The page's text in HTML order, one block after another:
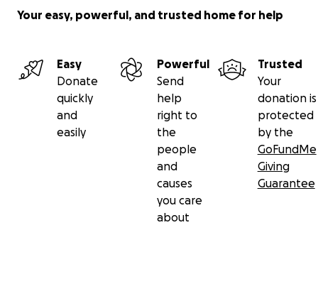
Your easy, powerful, and trusted home for help
Easy
Donate
quickly
and
easily
Powerful
Send
help
right to
the
people
and
causes
you care
about
Trusted
Your
donation is
protected
by the
GoFundMe
Giving
Guarantee